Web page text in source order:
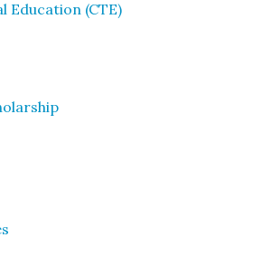
Education (CTE)